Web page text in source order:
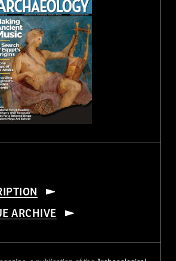
ARCHIVE